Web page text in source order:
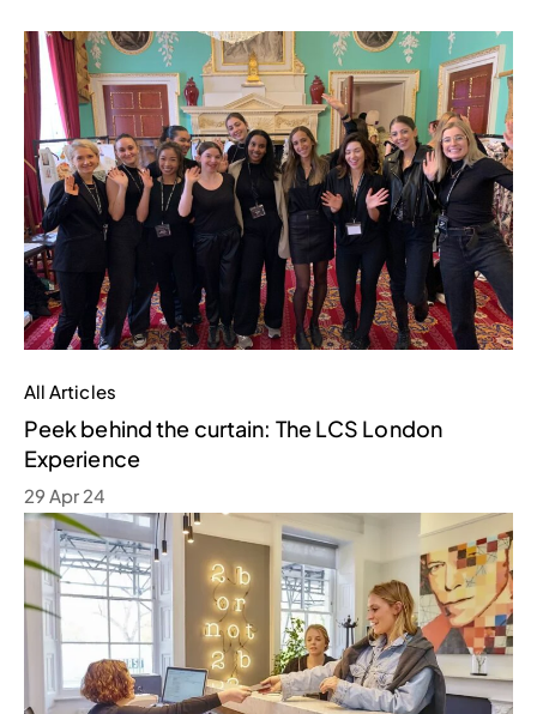
All Articles
Peek behind the curtain: The LCS London
Experience
29 Apr 24